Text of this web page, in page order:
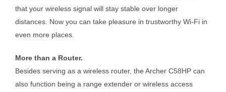
that your wireless signal will stay stable over longer
distances. Now you can take pleasure in trustworthy Wi-Fi in
even more places.
More than a Router.
Besides serving as a wireless router, the Archer C58HP can
also function being a range extender or wireless access